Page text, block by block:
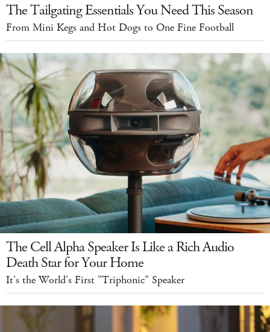
The Tailgating Essentials You Need This Season
From Mini Kegs and Hot Dogs to One Fine Football
The Cell Alpha Speaker Is Like a Rich Audio
Death Star for Your Home
It's the World's First "Triphonic" Speaker